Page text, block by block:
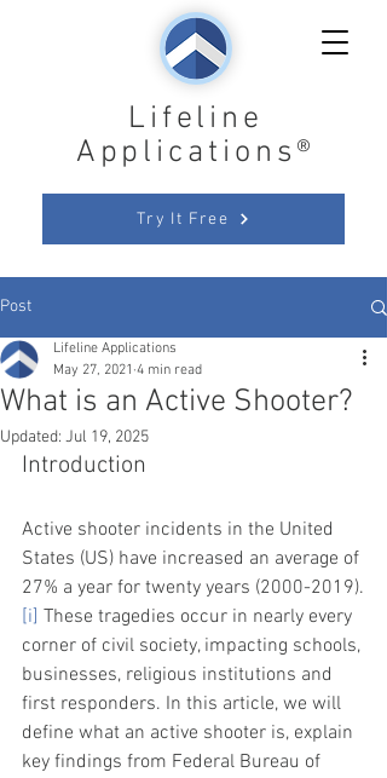
Lifeline
Applications®
Try It Free
Post
What is an Active Shooter?
Lifeline Applications
May 27, 2021 4 min read
Updated: Jul 19, 2025
Introduction
Active shooter incidents in the United
States (US) have increased an average of
27% a year for twenty years (2000-2019).
[i] These tragedies occur in nearly every
corner of civil society, impacting schools,
businesses, religious institutions and
first responders. In this article, we will
define what an active shooter is, explain
key findings from Federal Bureau of